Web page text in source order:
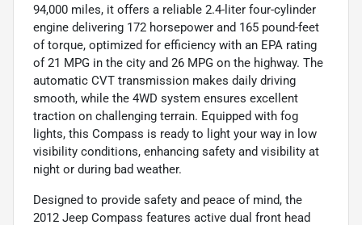
94,000 miles, it offers a reliable 2.4-liter four-cylinder
engine delivering 172 horsepower and 165 pound-feet
of torque, optimized for efficiency with an EPA rating
of 21 MPG in the city and 26 MPG on the highway. The
automatic CVT transmission makes daily driving
smooth, while the 4WD system ensures excellent
traction on challenging terrain. Equipped with fog
lights, this Compass is ready to light your way in low
visibility conditions, enhancing safety and visibility at
night or during bad weather.
Designed to provide safety and peace of mind, the
2012 Jeep Compass features active dual front head